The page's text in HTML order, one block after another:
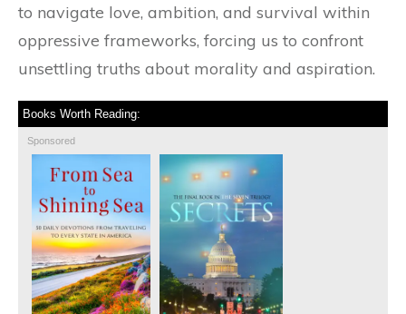
to navigate love, ambition, and survival within
oppressive frameworks, forcing us to confront
unsettling truths about morality and aspiration.
Books Worth Reading:
Sponsored